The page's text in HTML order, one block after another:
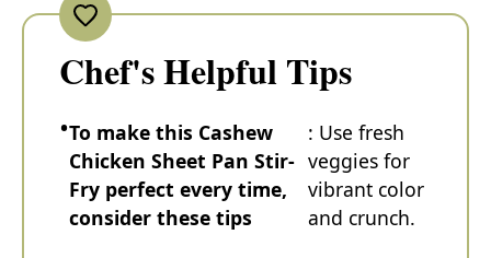
Chef's Helpful Tips
To make this Cashew
Chicken Sheet Pan Stir-
Fry perfect every time,
consider these tips
: Use fresh
veggies for
vibrant color
and crunch.